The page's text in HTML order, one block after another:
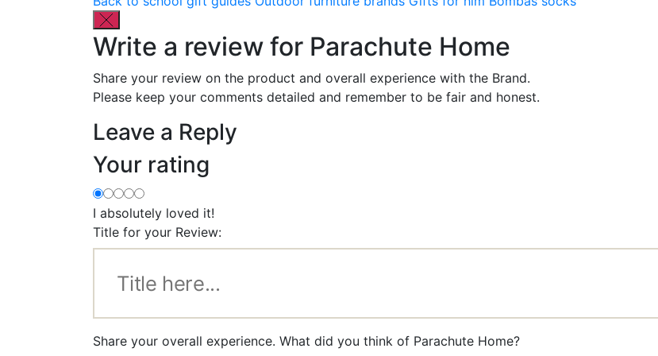
Write a review for Parachute Home
Share your review on the product and overall experience with the Brand.
Please keep your comments detailed and remember to be fair and honest.
Leave a Reply
Your rating
I absolutely loved it!
Title for your Review:
Share your overall experience. What did you think of Parachute Home?